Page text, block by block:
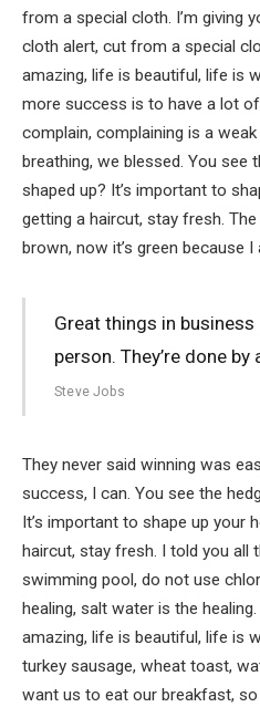
from a special cloth. I’m giving
cloth alert, cut from a special
amazing, life is beautiful, life is
more success is to have a lot
complain, complaining is a
breathing, we blessed. You see
shaped up? It’s important to
getting a haircut, stay fresh.
brown, now it’s green because I
Great things in business
person. They’re done
Steve Jobs
They never said winning was
success, I can. You see the
It’s important to shape up your
haircut, stay fresh. I told you all
swimming pool, do not use
healing, salt water is the
amazing, life is beautiful, life is
turkey sausage, wheat toast,
want us to eat our breakfast,